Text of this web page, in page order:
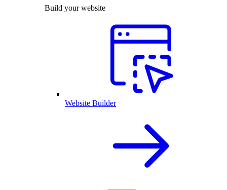
Build your website
Website Builder